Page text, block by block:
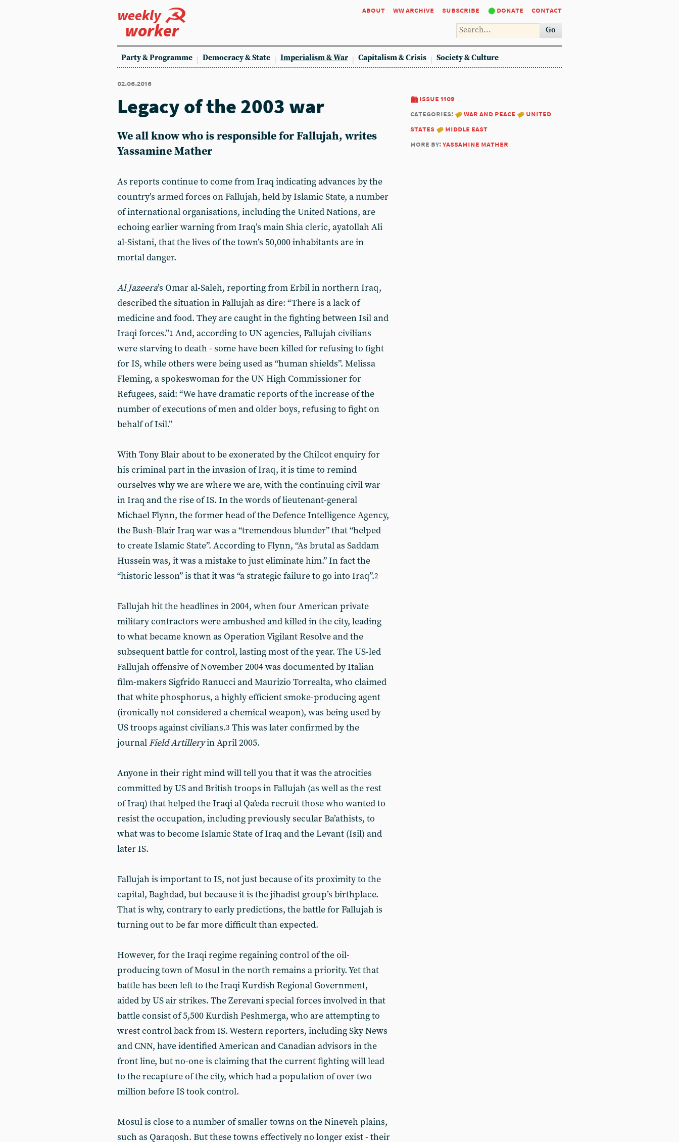
weekly
worker
about ww archive subscribe donate contact
Go
Party & Programme Democracy & State Imperialism & War Capitalism & Crisis Society & Culture
02.06.2016
issue 1109
categories:
war and peace
united
states
middle east
more by:yassamine mather
Legacy of the 2003 war
We all know who is responsible for Fallujah, writes
Yassamine Mather
As reports continue to come from Iraq indicating advances by the
country’s armed forces on Fallujah, held by Islamic State, a number
of international organisations, including the United Nations, are
echoing earlier warning from Iraq’s main Shia cleric, ayatollah Ali
al-Sistani, that the lives of the town’s 50,000 inhabitants are in
mortal danger.
Al Jazeera’s Omar al-Saleh, reporting from Erbil in northern Iraq,
described the situation in Fallujah as dire: “There is a lack of
medicine and food. They are caught in the fighting between Isil and
Iraqi forces.”1 And, according to UN agencies, Fallujah civilians
were starving to death - some have been killed for refusing to fight
for IS, while others were being used as “human shields”. Melissa
Fleming, a spokeswoman for the UN High Commissioner for
Refugees, said: “We have dramatic reports of the increase of the
number of executions of men and older boys, refusing to fight on
behalf of Isil.”
With Tony Blair about to be exonerated by the Chilcot enquiry for
his criminal part in the invasion of Iraq, it is time to remind
ourselves why we are where we are, with the continuing civil war
in Iraq and the rise of IS. In the words of lieutenant-general
Michael Flynn, the former head of the Defence Intelligence Agency,
the Bush-Blair Iraq war was a “tremendous blunder” that “helped
to create Islamic State”. According to Flynn, “As brutal as Saddam
Hussein was, it was a mistake to just eliminate him.” In fact the
“historic lesson” is that it was “a strategic failure to go into Iraq”.2
Fallujah hit the headlines in 2004, when four American private
military contractors were ambushed and killed in the city, leading
to what became known as Operation Vigilant Resolve and the
subsequent battle for control, lasting most of the year. The US-led
Fallujah offensive of November 2004 was documented by Italian
film-makers Sigfrido Ranucci and Maurizio Torrealta, who claimed
that white phosphorus, a highly efficient smoke-producing agent
(ironically not considered a chemical weapon), was being used by
US troops against civilians.3 This was later confirmed by the
journal Field Artilleryin April 2005.
Anyone in their right mind will tell you that it was the atrocities
committed by US and British troops in Fallujah (as well as the rest
of Iraq) that helped the Iraqi al Qa’eda recruit those who wanted to
resist the occupation, including previously secular Ba’athists, to
what was to become Islamic State of Iraq and the Levant (Isil) and
later IS.
Fallujah is important to IS, not just because of its proximity to the
capital, Baghdad, but because it is the jihadist group’s birthplace.
That is why, contrary to early predictions, the battle for Fallujah is
turning out to be far more difficult than expected.
However, for the Iraqi regime regaining control of the oil-
producing town of Mosul in the north remains a priority. Yet that
battle has been left to the Iraqi Kurdish Regional Government,
aided by US air strikes. The Zerevani special forces involved in that
battle consist of 5,500 Kurdish Peshmerga, who are attempting to
wrest control back from IS. Western reporters, including Sky News
and CNN, have identified American and Canadian advisors in the
front line, but no-one is claiming that the current fighting will lead
to the recapture of the city, which had a population of over two
million before IS took control.
Mosul is close to a number of smaller towns on the Nineveh plains,
such as Qaraqosh. But these towns effectively no longer exist - their